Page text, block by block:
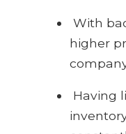
With
higher
Having